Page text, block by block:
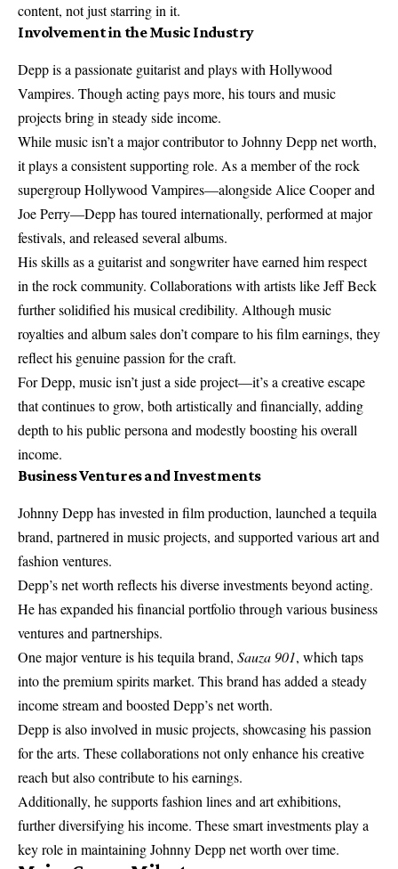
content, not just starring in it.
Involvement in the Music Industry
Depp is a passionate guitarist and plays with Hollywood
Vampires. Though acting pays more, his tours and music
projects bring in steady side income.
While music isn’t a major contributor to Johnny Depp net worth,
it plays a consistent supporting role. As a member of the rock
supergroup Hollywood Vampires—alongside Alice Cooper and
Joe Perry—Depp has toured internationally, performed at major
festivals, and released several albums.
His skills as a guitarist and songwriter have earned him respect
in the rock community. Collaborations with artists like Jeff Beck
further solidified his musical credibility. Although music
royalties and album sales don’t compare to his film earnings, they
reflect his genuine passion for the craft.
For Depp, music isn’t just a side project—it’s a creative escape
that continues to grow, both artistically and financially, adding
depth to his public persona and modestly boosting his overall
income.
Business Ventures and Investments
Johnny Depp has invested in film production, launched a tequila
brand, partnered in music projects, and supported various art and
fashion ventures.
Depp’s net worth reflects his diverse investments beyond acting.
He has expanded his financial portfolio through various business
ventures and partnerships.
One major venture is his tequila brand, Sauza 901, which taps
into the premium spirits market. This brand has added a steady
income stream and boosted Depp’s net worth.
Depp is also involved in music projects, showcasing his passion
for the arts. These collaborations not only enhance his creative
reach but also contribute to his earnings.
Additionally, he supports fashion lines and art exhibitions,
further diversifying his income. These smart investments play a
key role in maintaining Johnny Depp net worth over time.